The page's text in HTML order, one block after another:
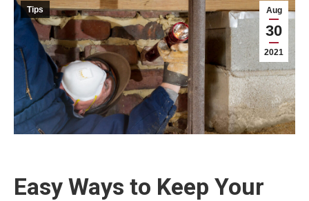
Aug
30
2021
Tips
Easy Ways to Keep Your